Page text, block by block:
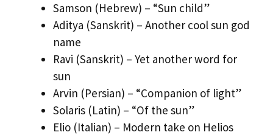
Samson (Hebrew) – “Sun child”
Aditya (Sanskrit) – Another cool sun god
name
Ravi (Sanskrit) – Yet another word for
sun
Arvin (Persian) – “Companion of light”
Solaris (Latin) – “Of the sun”
Elio (Italian) – Modern take on Helios